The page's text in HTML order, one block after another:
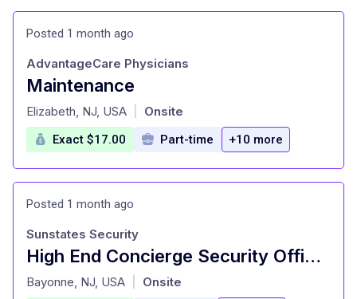
Posted 1 month ago
Maintenance
at
AdvantageCare Physicians
Elizabeth, NJ, USA Onsite
Exact $17.00 Part-time +10 more
Posted 1 month ago
High End Concierge Security Officers
at
Sunstates Security
Bayonne, NJ, USA Onsite